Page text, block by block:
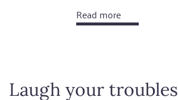
Read moreabout
The
migration
Laugh your troubles